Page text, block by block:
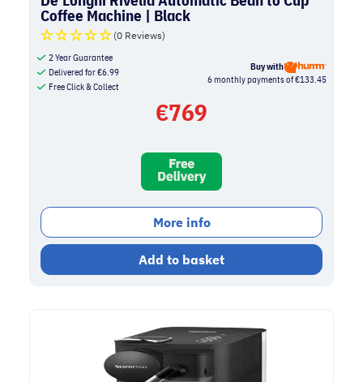
Coffee Machine | Black
(0 Reviews)
2 Year Guarantee
Delivered for€6.99
Free Click & Collect
Buy with
6 monthly payments of €133.45
€769
More info
Add to basket